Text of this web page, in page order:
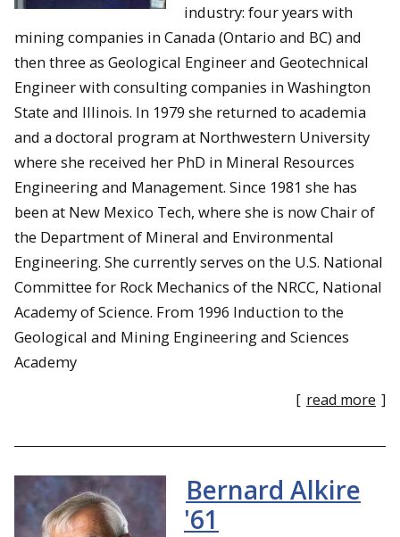
industry: four years with
mining companies in Canada (Ontario and BC) and
then three as Geological Engineer and Geotechnical
Engineer with consulting companies in Washington
State and Illinois. In 1979 she returned to academia
and a doctoral program at Northwestern University
where she received her PhD in Mineral Resources
Engineering and Management. Since 1981 she has
been at New Mexico Tech, where she is now Chair of
the Department of Mineral and Environmental
Engineering. She currently serves on the U.S. National
Committee for Rock Mechanics of the NRCC, National
Academy of Science. From 1996 Induction to the
Geological and Mining Engineering and Sciences
Academy
[ read more ]
Bernard Alkire
'61